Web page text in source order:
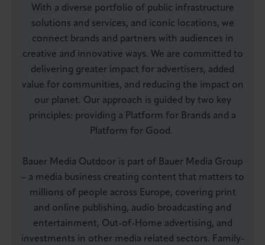
With a diverse portfolio of public infrastructure
solutions and services, and iconic locations, we
connect brands and partners with audiences in
creative and innovative ways. We are committed to
delivering greater impact for advertisers, added
value for communities, and reducing the impact on
our planet. Our approach is guided by two key
principles: providing a Platform for Brands and a
Platform for Good.
Bauer Media Outdoor is part of Bauer Media Group
– a media business creating content that matters to
millions of people across Europe, covering print
and online publishing, audio broadcasting and
entertainment, Out-of-Home advertising, and
investments in other media related sectors. Family-